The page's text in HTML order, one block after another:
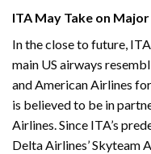
ITA May Take on
In the close to future,
main US airways
and American Airlines
is believed to be in
Airlines. Since ITA’s
Delta Airlines’ Skyteam